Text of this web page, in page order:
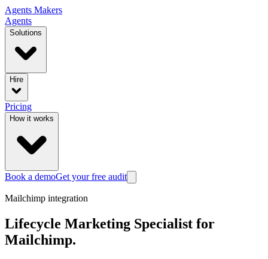
Agents Makers
Agents
Solutions
Hire
Pricing
How it works
Book a demoGet your free audit
Mailchimp integration
Lifecycle Marketing Specialist for
Mailchimp.